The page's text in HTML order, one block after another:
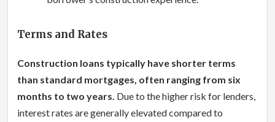
Terms and Rates
Construction loans typically have shorter terms
than standard mortgages, often ranging from six
months to two years. Due to the higher risk for lenders,
interest rates are generally elevated compared to